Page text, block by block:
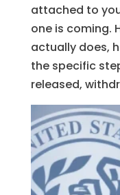
attached to
one is coming.
actually does,
the specific
released,